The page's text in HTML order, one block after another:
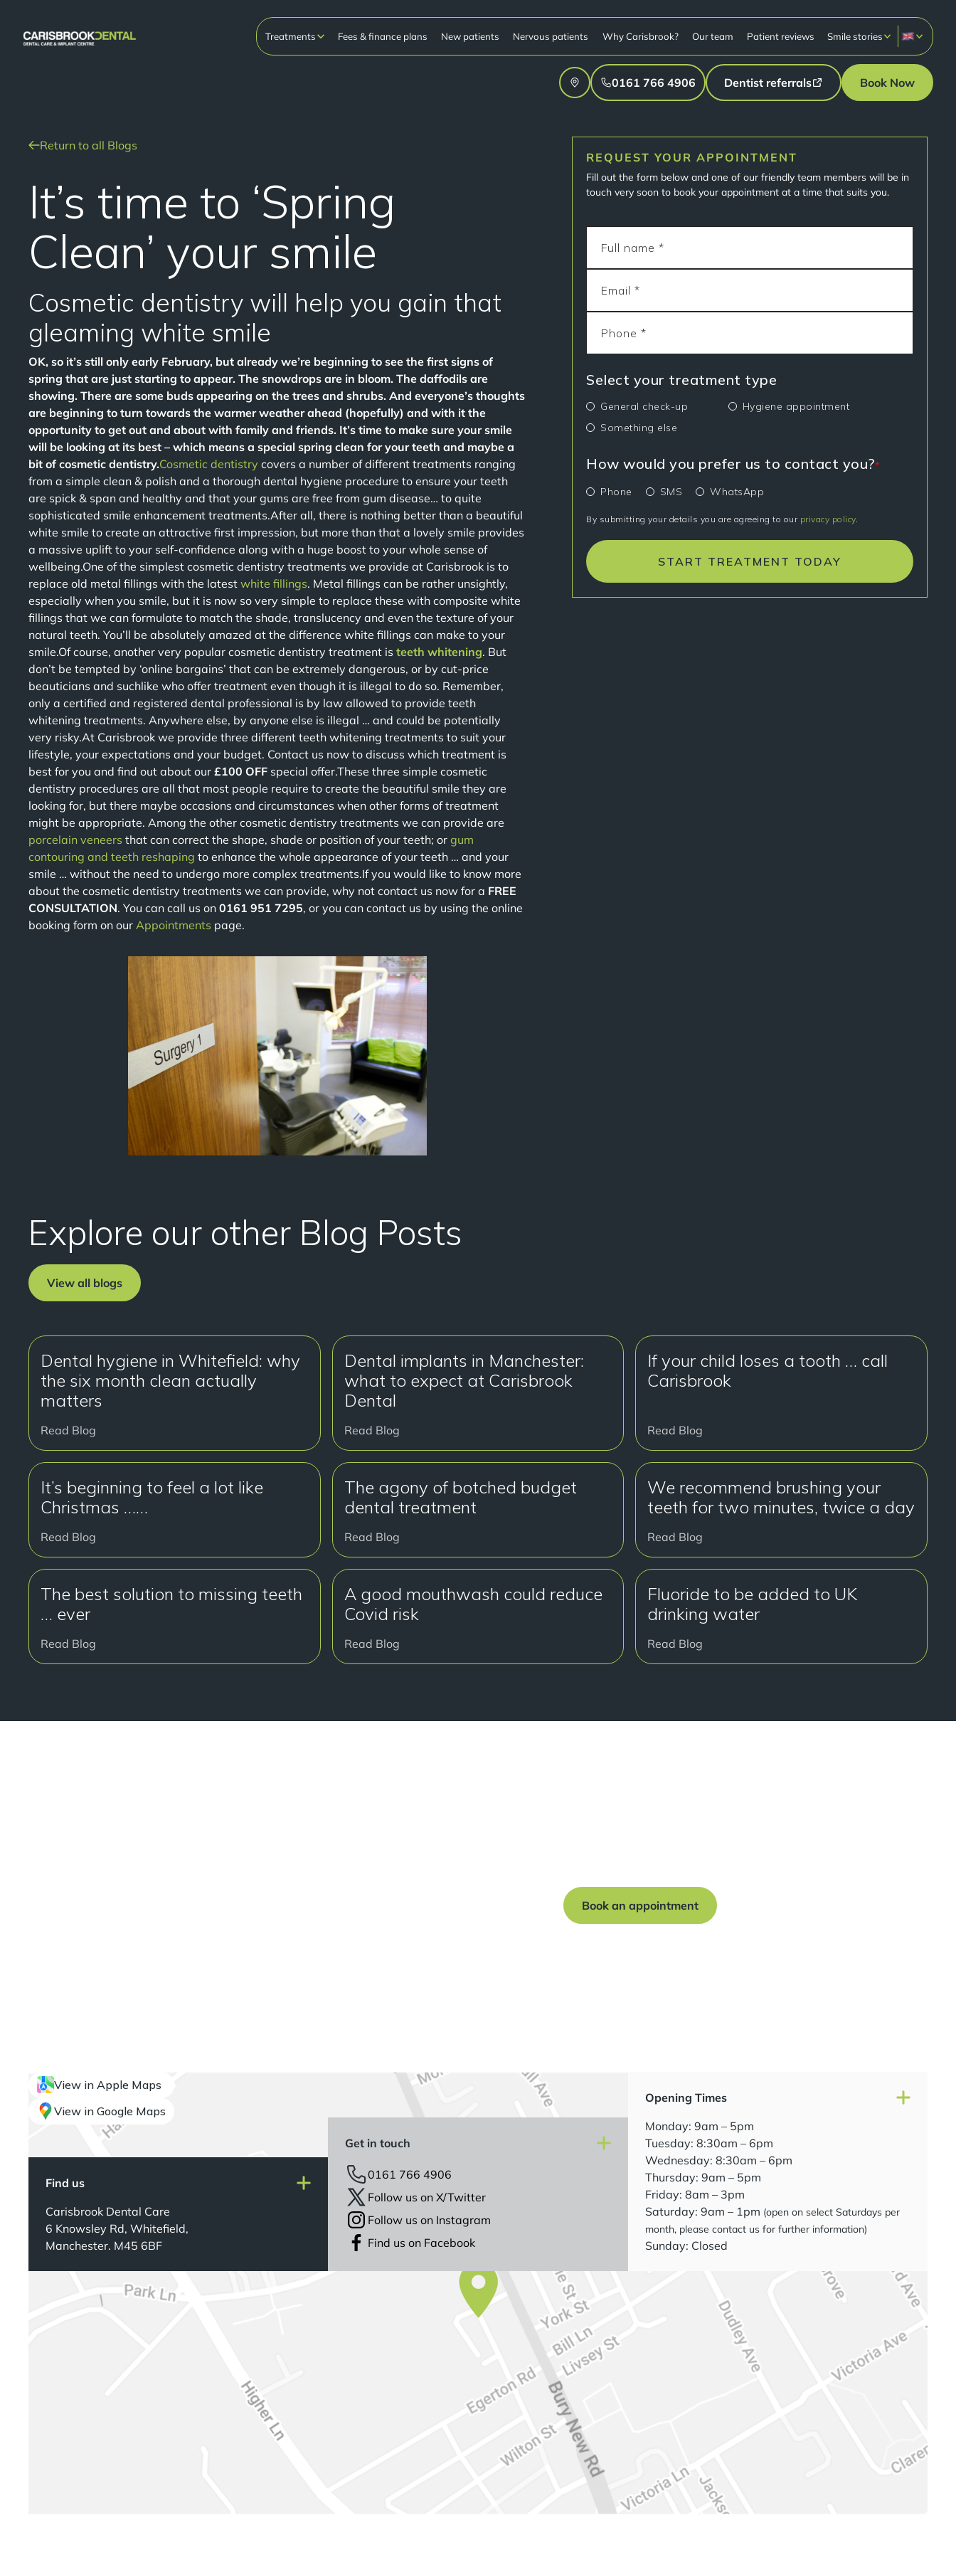
Treatments Fees & finance plans New patients Nervous patients Why Carisbrook? Our team Patient reviews Smile stories
0161 766 4906 Dentist referrals Book Now
Return to all Blogs
It’s time to ‘Spring
Clean’ your smile
Cosmetic dentistry will help you gain that
gleaming white smile
OK, so it’s still only early February, but already we’re beginning to see the first signs of
spring that are just starting to appear. The snowdrops are in bloom. The daffodils are
showing. There are some buds appearing on the trees and shrubs. And everyone’s thoughts
are beginning to turn towards the warmer weather ahead (hopefully) and with it the
opportunity to get out and about with family and friends. It’s time to make sure your smile
will be looking at its best – which means a special spring clean for your teeth and maybe a
bit of cosmetic dentistry.Cosmetic dentistry covers a number of different treatments ranging
from a simple clean & polish and a thorough dental hygiene procedure to ensure your teeth
are spick & span and healthy and that your gums are free from gum disease… to quite
sophisticated smile enhancement treatments.After all, there is nothing better than a beautiful
white smile to create an attractive first impression, but more than that a lovely smile provides
a massive uplift to your self-confidence along with a huge boost to your whole sense of
wellbeing.One of the simplest cosmetic dentistry treatments we provide at Carisbrook is to
replace old metal fillings with the latest white fillings. Metal fillings can be rather unsightly,
especially when you smile, but it is now so very simple to replace these with composite white
fillings that we can formulate to match the shade, translucency and even the texture of your
natural teeth. You’ll be absolutely amazed at the difference white fillings can make to your
smile.Of course, another very popular cosmetic dentistry treatment is teeth whitening. But
don’t be tempted by ‘online bargains’ that can be extremely dangerous, or by cut-price
beauticians and suchlike who offer treatment even though it is illegal to do so. Remember,
only a certified and registered dental professional is by law allowed to provide teeth
whitening treatments. Anywhere else, by anyone else is illegal … and could be potentially
very risky.At Carisbrook we provide three different teeth whitening treatments to suit your
lifestyle, your expectations and your budget. Contact us now to discuss which treatment is
best for you and find out about our £100 OFF special offer.These three simple cosmetic
dentistry procedures are all that most people require to create the beautiful smile they are
looking for, but there maybe occasions and circumstances when other forms of treatment
might be appropriate. Among the other cosmetic dentistry treatments we can provide are
porcelain veneers that can correct the shape, shade or position of your teeth; or gum
contouring and teeth reshaping to enhance the whole appearance of your teeth … and your
smile … without the need to undergo more complex treatments.If you would like to know more
about the cosmetic dentistry treatments we can provide, why not contact us now for a FREE
CONSULTATION. You can call us on 0161 951 7295, or you can contact us by using the online
booking form on our Appointments page.
REQUEST YOUR APPOINTMENT
Fill out the form below and one of our friendly team members will be in
touch very soon to book your appointment at a time that suits you.
Select your treatment type
General check-up
Hygiene appointment
Something else
How would you prefer us to contact you?*
Phone SMS WhatsApp
By submitting your details you are agreeing to our privacy policy.
START TREATMENT TODAY
Explore our other Blog Posts
View all blogs
Dental hygiene in Whitefield: why
the six month clean actually
matters
Read Blog
Dental implants in Manchester:
what to expect at Carisbrook
Dental
Read Blog
If your child loses a tooth … call
Carisbrook
Read Blog
It’s beginning to feel a lot like
Christmas ……
Read Blog
The agony of botched budget
dental treatment
Read Blog
We recommend brushing your
teeth for two minutes, twice a day
Read Blog
The best solution to missing teeth
… ever
Read Blog
A good mouthwash could reduce
Covid risk
Read Blog
Fluoride to be added to UK
drinking water
Read Blog
Book an appointment
View in Apple Maps
View in Google Maps
Find us
Carisbrook Dental Care
6 Knowsley Rd, Whitefield,
Manchester. M45 6BF
Get in touch
0161 766 4906
Follow us on X/Twitter
Follow us on Instagram
Find us on Facebook
Opening Times
Monday: 9am – 5pm
Tuesday: 8:30am – 6pm
Wednesday: 8:30am – 6pm
Thursday: 9am – 5pm
Friday: 8am – 3pm
Saturday: 9am – 1pm (open on select Saturdays per
month, please contact us for further information)
Sunday: Closed